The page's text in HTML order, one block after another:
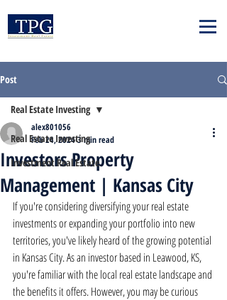
Post
Real Estate Investing
Investment Real Estate
Real Estate Investing
Investors Property
Management | Kansas City
alex801056
Feb 24, 20243 min read
If you're considering diversifying your real estate
investments or expanding your portfolio into new
territories, you've likely heard of the growing potential
in Kansas City. As an investor based in Leawood, KS,
you're familiar with the local real estate landscape and
the benefits it offers. However, you may be curious